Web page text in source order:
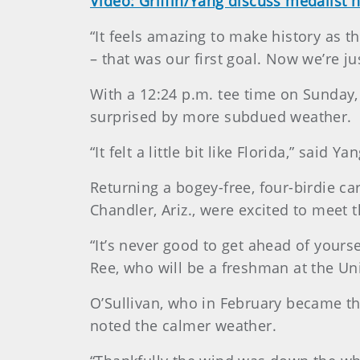
“It feels amazing to make history as
– that was our first goal. Now we’re
With a 12:24 p.m. tee time on
surprised by more subdued weather.
“It felt a little bit like Florida,” said
Returning a bogey-free, four-birdie
Chandler, Ariz., were excited to
“It’s never good to get ahead of
Ree, who will be a freshman at the
O’Sullivan, who in February became
noted the calmer weather.